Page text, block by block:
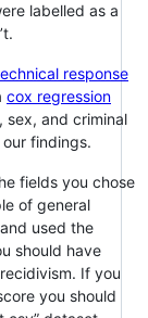
labelled as a
response
cox regression
sex, and criminal
findings.
fields you chose
of general
used the
should have
If you
you should